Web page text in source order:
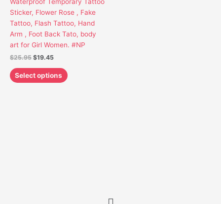
Sticker, Flower Rose , Fake
Tattoo, Flash Tattoo, Hand
Arm , Foot Back Tato, body
art for Girl Women. #NP
$25.95 $19.45
Select options
may
chosen
page